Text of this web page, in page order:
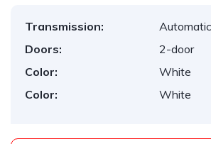
Transmission:
Automatic
Doors:
2-door
Color:
White
Color:
White